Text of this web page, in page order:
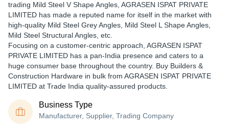
trading Mild Steel V Shape Angles, AGRASEN ISPAT PRIVATE
LIMITED has made a reputed name for itself in the market with
high-quality Mild Steel Grey Angles, Mild Steel L Shape Angles,
Mild Steel Structural Angles, etc.
Focusing on a customer-centric approach, AGRASEN ISPAT
PRIVATE LIMITED has a pan-India presence and caters to a
huge consumer base throughout the country. Buy Builders &
Construction Hardware in bulk from AGRASEN ISPAT PRIVATE
LIMITED at Trade India quality-assured products.
Business Type
Manufacturer, Supplier, Trading Company